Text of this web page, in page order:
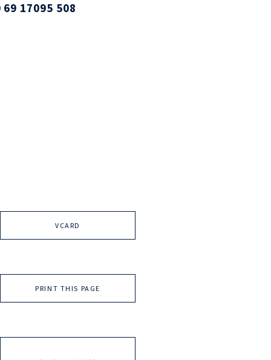
69 17095 508
VCARD
PRINT THIS PAGE